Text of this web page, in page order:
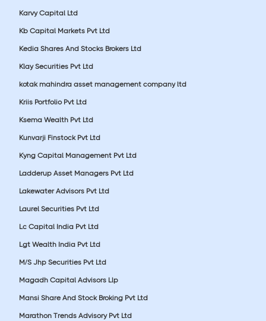
Karvy Capital Ltd
Kb Capital Markets Pvt Ltd
Kedia Shares And Stocks Brokers Ltd
Klay Securities Pvt Ltd
kotak mahindra asset management company ltd
Kriis Portfolio Pvt Ltd
Ksema Wealth Pvt Ltd
Kunvarji Finstock Pvt Ltd
Kyng Capital Management Pvt Ltd
Ladderup Asset Managers Pvt Ltd
Lakewater Advisors Pvt Ltd
Laurel Securities Pvt Ltd
Lc Capital India Pvt Ltd
Lgt Wealth India Pvt Ltd
M/S Jhp Securities Pvt Ltd
Magadh Capital Advisors Llp
Mansi Share And Stock Broking Pvt Ltd
Marathon Trends Advisory Pvt Ltd